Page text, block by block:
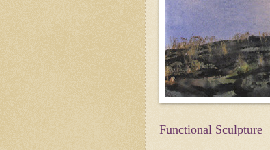
Functional Sculpture